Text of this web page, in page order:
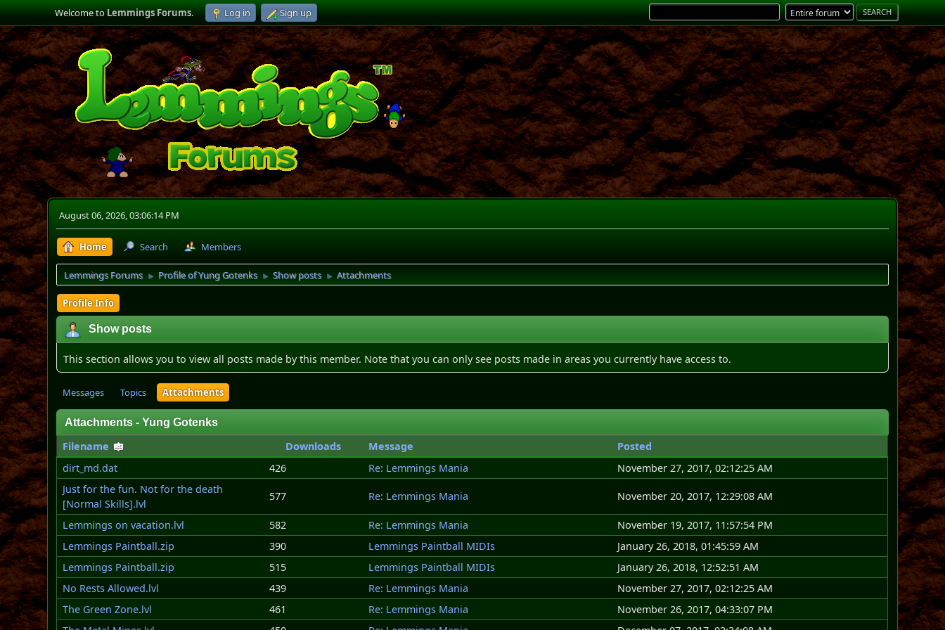
Welcome toLemmings Forums. Log in Sign up
August 06, 2026, 03:06:14 PM
Home Search Members
Lemmings Forums ► Profile of Yung Gotenks ► Show posts ► Attachments
Profile Info
Show posts
This section allows you to view all posts made by this member. Note that you can only see posts made in areas you currently have access to.
Messages Topics Attachments
Attachments - Yung Gotenks
Filename Downloads Message
Posted
dirt_md.dat
426 Re: Lemmings Mania
November 27, 2017, 02:12:25 AM
Just for the fun. Not for the death
[Normal Skills].lvl
577 Re: Lemmings Mania November 20, 2017, 12:29:08 AM
Lemmings on vacation.lvl 582 Re: Lemmings Mania
November 19, 2017, 11:57:54 PM
Lemmings Paintball.zip
390 Lemmings Paintball MIDIs
January 26, 2018, 01:45:59 AM
Lemmings Paintball.zip
515 Lemmings Paintball MIDIs
January 26, 2018, 12:52:51 AM
No Rests Allowed.lvl
439 Re: Lemmings Mania
November 27, 2017, 02:12:25 AM
The Green Zone.lvl
461 Re: Lemmings Mania
November 26, 2017, 04:33:07 PM